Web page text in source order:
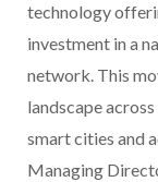
technology
investment in a
network. This
landscape
smart cities and
Managing